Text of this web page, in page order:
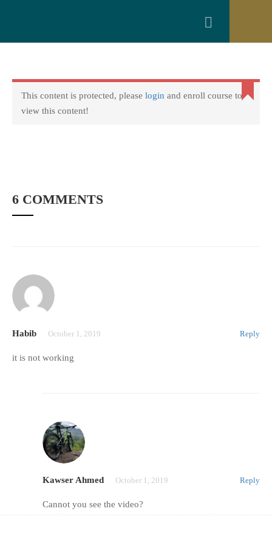
This content is protected, please login and enroll course to
view this content!
6 COMMENTS
Habib October 1, 2019 Reply
it is not working
Kawser Ahmed October 1, 2019 Reply
Cannot you see the video?
Copyright © 2022 amarstock. All rights Reserved.
Got it!